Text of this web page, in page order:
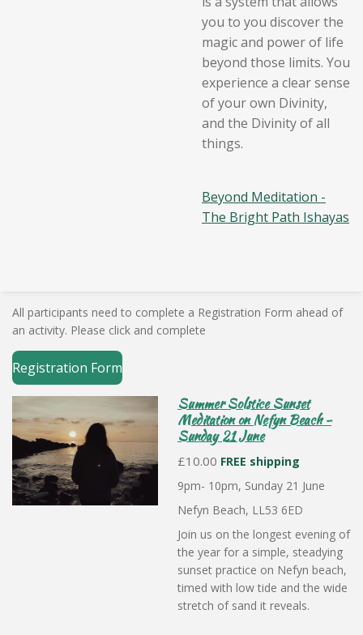
you to you discover the
magic and power of life
beyond those limits. You
experience a clear sense
of your own Divinity,
and the Divinity of all
things.
Beyond Meditation -
The Bright Path Ishayas
All participants need to complete a Registration Form ahead of
an activity. Please click and complete
Registration Form
Summer Solstice Sunset
Meditation on Nefyn Beach -
Sunday 21 June
£10.00 FREE shipping
9pm- 10pm, Sunday 21 June
Nefyn Beach, LL53 6ED
Join us on the longest evening of
the year for a simple, steadying
sunset practice on Nefyn beach,
timed with low tide and the wide
stretch of sand it reveals.